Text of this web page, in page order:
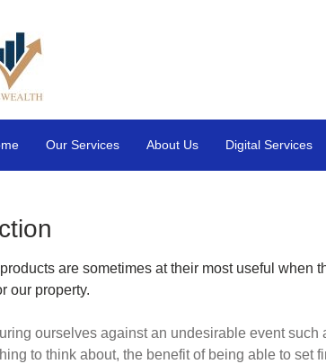
Our Services About Us Digital Services
are sometimes at their most useful when
our property.
ourselves against an undesirable event such
to think about, the benefit of being able to set